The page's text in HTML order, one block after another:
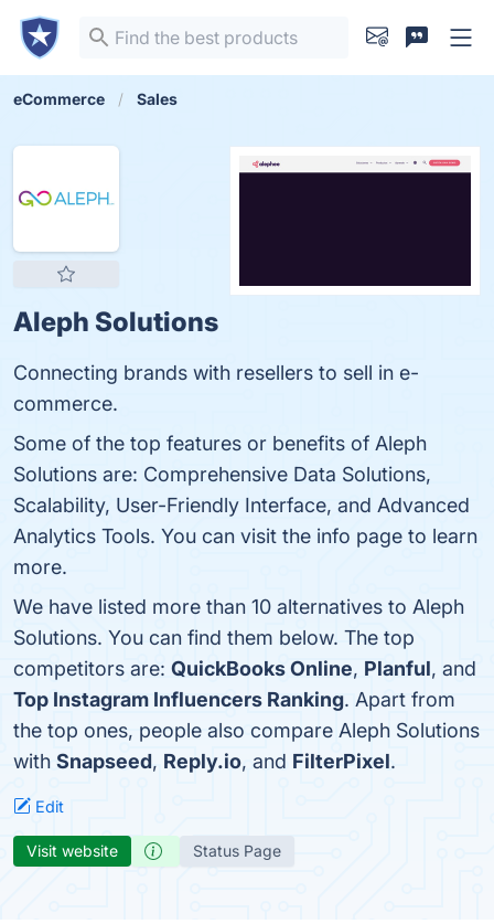
eCommerce Sales
Aleph Solutions
Connecting brands with resellers to sell in e-
commerce.
Some of the top features or benefits of Aleph
Solutions are: Comprehensive Data Solutions,
Scalability, User-Friendly Interface, and Advanced
Analytics Tools. You can visit the info page to learn
more.
We have listed more than 10 alternatives to Aleph
Solutions. You can find them below. The top
competitors are: QuickBooks Online, Planful, and
Top Instagram Influencers Ranking. Apart from
the top ones, people also compare Aleph Solutions
with Snapseed, Reply.io, and FilterPixel.
Edit
Visit website Status Page